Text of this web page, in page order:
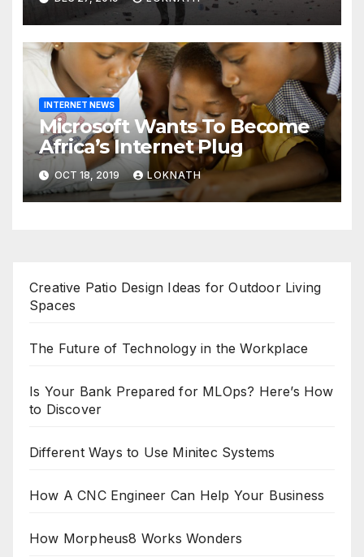
prayers, security beefed up
INTERNET NEWS
Microsoft Wants To Become
Africa’s Internet Plug
OCT 18, 2019 LOKNATH
Creative Patio Design Ideas for Outdoor Living
Spaces
The Future of Technology in the Workplace
Is Your Bank Prepared for MLOps? Here’s How
to Discover
Different Ways to Use Minitec Systems
How A CNC Engineer Can Help Your Business
How Morpheus8 Works Wonders